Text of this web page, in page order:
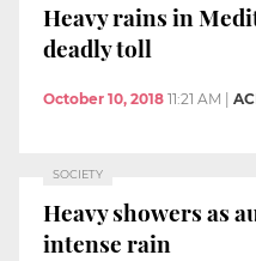
Heavy rains in
deadly toll
October 10, 2018 11:21 AM
SOCIETY
Heavy showers as
intense rain